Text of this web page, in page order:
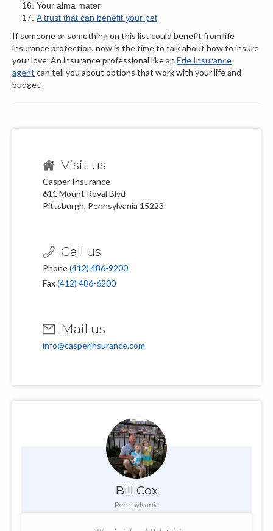
Your alma mater
A trust that can benefit your pet
If someone or something on this list could benefit from life
insurance protection, now is the time to talk about how to insure
your love. An insurance professional like an Erie Insurance
agent can tell you about options that work with your life and
budget.
Visit us
Casper Insurance
611 Mount Royal Blvd
Pittsburgh, Pennsylvania 15223
Call us
Phone(412) 486-9200
Fax(412) 486-6200
Mail us
info@casperinsurance.com
Bill Cox
Pennsylvania